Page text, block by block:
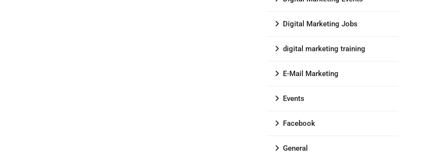
Digital Marketing Jobs
digital marketing training
E-Mail Marketing
Events
Facebook
General